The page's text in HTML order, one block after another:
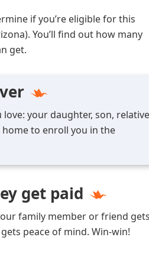
if you’re eligible for this
You’ll find out how many
get.
your daughter, son,
to enroll you in the
get paid
family member or friend gets
peace of mind. Win-win!